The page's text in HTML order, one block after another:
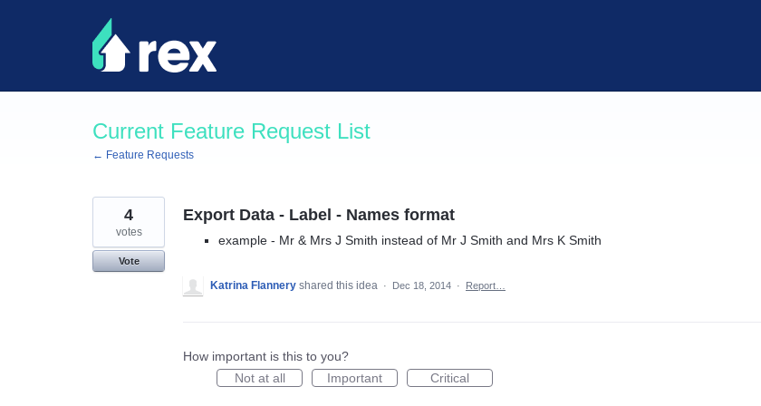
Current Feature Request List
← Feature Requests
Export Data - Label - Names format
example - Mr & Mrs J Smith instead of Mr J Smith and Mrs K Smith
4
votes
Vote
Katrina Flannery shared this idea · Dec 18, 2014 · Report…
How important is this to you?
Not at all
Important Critical